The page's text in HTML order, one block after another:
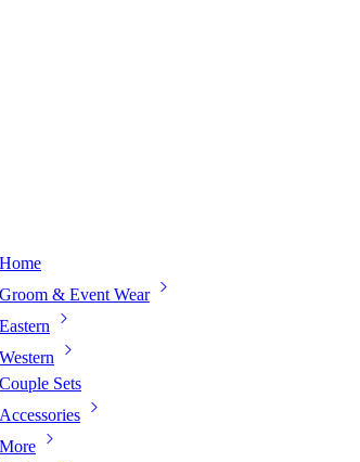
Home
Groom & Event Wear
Eastern
Western
Couple Sets
Accessories
More